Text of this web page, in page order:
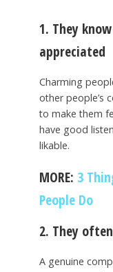
1. They
appreciated
Charming
other people’s
to make them
have good
likable.
MORE: 3
People Do
2. They
A genuine